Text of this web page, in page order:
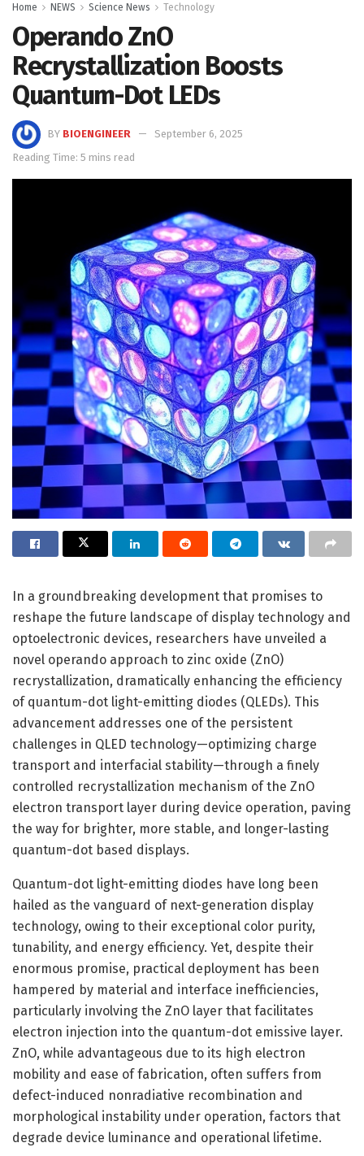
Home NEWS Science News Technology
Operando ZnO
Recrystallization Boosts
Quantum-Dot LEDs
BY BIOENGINEER
September 6, 2025
Reading Time: 5 mins read
In a groundbreaking development that promises to
reshape the future landscape of display technology and
optoelectronic devices, researchers have unveiled a
novel operando approach to zinc oxide (ZnO)
recrystallization, dramatically enhancing the efficiency
of quantum-dot light-emitting diodes (QLEDs). This
advancement addresses one of the persistent
challenges in QLED technology—optimizing charge
transport and interfacial stability—through a finely
controlled recrystallization mechanism of the ZnO
electron transport layer during device operation, paving
the way for brighter, more stable, and longer-lasting
quantum-dot based displays.
Quantum-dot light-emitting diodes have long been
hailed as the vanguard of next-generation display
technology, owing to their exceptional color purity,
tunability, and energy efficiency. Yet, despite their
enormous promise, practical deployment has been
hampered by material and interface inefficiencies,
particularly involving the ZnO layer that facilitates
electron injection into the quantum-dot emissive layer.
ZnO, while advantageous due to its high electron
mobility and ease of fabrication, often suffers from
defect-induced nonradiative recombination and
morphological instability under operation, factors that
degrade device luminance and operational lifetime.